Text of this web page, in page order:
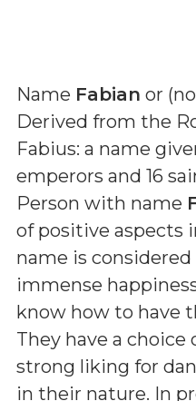
Name Fabian or (
Derived from the
Fabius: a name
emperors and 16
Person with name
of positive aspects
name is
immense
know how to have
They have a
strong liking for
in their nature. In